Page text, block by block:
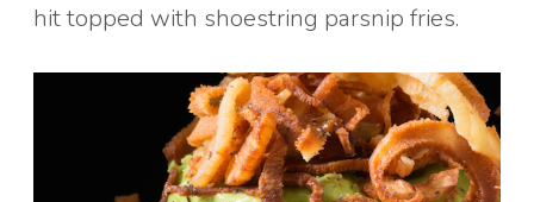
hit topped with shoestring parsnip fries.